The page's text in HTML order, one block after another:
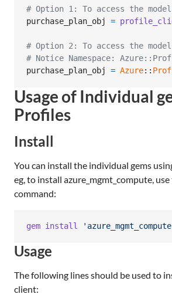
# Option 1: To access the
purchase_plan_obj
=
# Option 2: To access the
# Notice Namespace:
purchase_plan_obj
= Azure::
Usage of Individual
Profiles
Install
You can install the individual gems
eg, to install azure_mgmt_compute,
command:
gem install
Usage
The following lines should be used to
client: